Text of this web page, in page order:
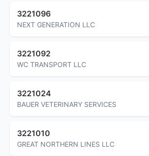
3221096
NEXT GENERATION LLC
3221092
WC TRANSPORT LLC
3221024
BAUER VETERINARY SERVICES
3221010
GREAT NORTHERN LINES LLC